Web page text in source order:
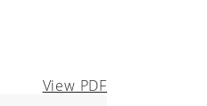
View PDF